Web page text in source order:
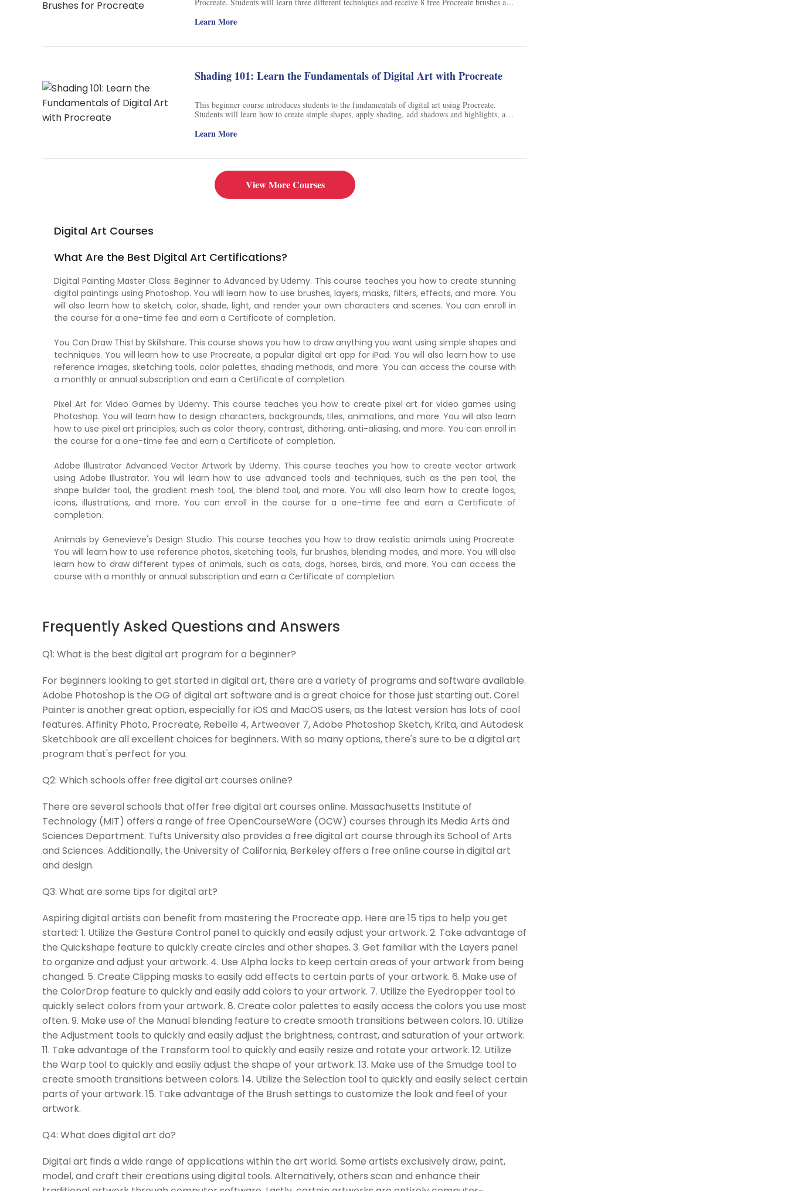
beautiful illustrations with ease.
Learn More
Shading 101: Learn the Fundamentals of Digital Art with Procreate
This beginner course introduces students to the fundamentals of digital art using Procreate.
Students will learn how to create simple shapes, apply shading, add shadows and highlights, and
to create stunning digital art.
Learn More
View More Courses
Digital Art Courses
What Are the Best Digital Art Certifications?
Digital Painting Master Class: Beginner to Advanced by Udemy. This course teaches you how to create stunning
digital paintings using Photoshop. You will learn how to use brushes, layers, masks, filters, effects, and more. You
will also learn how to sketch, color, shade, light, and render your own characters and scenes. You can enroll in
the course for a one-time fee and earn a Certificate of completion.
You Can Draw This! by Skillshare. This course shows you how to draw anything you want using simple shapes and
techniques. You will learn how to use Procreate, a popular digital art app for iPad. You will also learn how to use
reference images, sketching tools, color palettes, shading methods, and more. You can access the course with
a monthly or annual subscription and earn a Certificate of completion.
Pixel Art for Video Games by Udemy. This course teaches you how to create pixel art for video games using
Photoshop. You will learn how to design characters, backgrounds, tiles, animations, and more. You will also learn
how to use pixel art principles, such as color theory, contrast, dithering, anti-aliasing, and more. You can enroll in
the course for a one-time fee and earn a Certificate of completion.
Adobe Illustrator Advanced Vector Artwork by Udemy. This course teaches you how to create vector artwork
using Adobe Illustrator. You will learn how to use advanced tools and techniques, such as the pen tool, the
shape builder tool, the gradient mesh tool, the blend tool, and more. You will also learn how to create logos,
icons, illustrations, and more. You can enroll in the course for a one-time fee and earn a Certificate of
completion.
Animals by Genevieve's Design Studio. This course teaches you how to draw realistic animals using Procreate.
You will learn how to use reference photos, sketching tools, fur brushes, blending modes, and more. You will also
learn how to draw different types of animals, such as cats, dogs, horses, birds, and more. You can access the
course with a monthly or annual subscription and earn a Certificate of completion.
Frequently Asked Questions and Answers
Q1: What is the best digital art program for a beginner?
For beginners looking to get started in digital art, there are a variety of programs and software available.
Adobe Photoshop is the OG of digital art software and is a great choice for those just starting out. Corel
Painter is another great option, especially for iOS and MacOS users, as the latest version has lots of cool
features. Affinity Photo, Procreate, Rebelle 4, Artweaver 7, Adobe Photoshop Sketch, Krita, and Autodesk
Sketchbook are all excellent choices for beginners. With so many options, there's sure to be a digital art
program that's perfect for you.
Q2: Which schools offer free digital art courses online?
There are several schools that offer free digital art courses online. Massachusetts Institute of
Technology (MIT) offers a range of free OpenCourseWare (OCW) courses through its Media Arts and
Sciences Department. Tufts University also provides a free digital art course through its School of Arts
and Sciences. Additionally, the University of California, Berkeley offers a free online course in digital art
and design.
Q3: What are some tips for digital art?
Aspiring digital artists can benefit from mastering the Procreate app. Here are 15 tips to help you get
started: 1. Utilize the Gesture Control panel to quickly and easily adjust your artwork. 2. Take advantage of
the Quickshape feature to quickly create circles and other shapes. 3. Get familiar with the Layers panel
to organize and adjust your artwork. 4. Use Alpha locks to keep certain areas of your artwork from being
changed. 5. Create Clipping masks to easily add effects to certain parts of your artwork. 6. Make use of
the ColorDrop feature to quickly and easily add colors to your artwork. 7. Utilize the Eyedropper tool to
quickly select colors from your artwork. 8. Create color palettes to easily access the colors you use most
often. 9. Make use of the Manual blending feature to create smooth transitions between colors. 10. Utilize
the Adjustment tools to quickly and easily adjust the brightness, contrast, and saturation of your artwork.
11. Take advantage of the Transform tool to quickly and easily resize and rotate your artwork. 12. Utilize
the Warp tool to quickly and easily adjust the shape of your artwork. 13. Make use of the Smudge tool to
create smooth transitions between colors. 14. Utilize the Selection tool to quickly and easily select certain
parts of your artwork. 15. Take advantage of the Brush settings to customize the look and feel of your
artwork.
Q4: What does digital art do?
Digital art finds a wide range of applications within the art world. Some artists exclusively draw, paint,
model, and craft their creations using digital tools. Alternatively, others scan and enhance their